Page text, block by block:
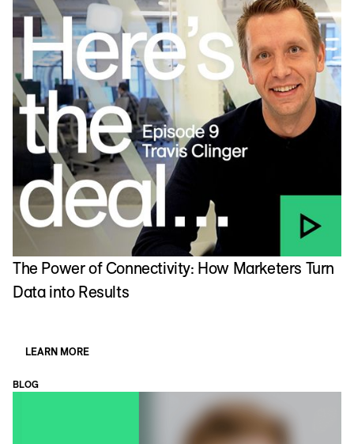
The Power of Connectivity: How Marketers Turn
Data into Results
LEARN MORE
BLOG